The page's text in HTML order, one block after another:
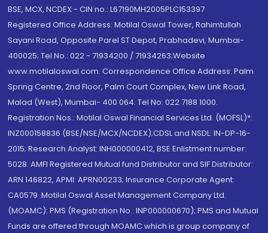
BSE, MCX, NCDEX - CIN no.: L67190MH2005PLC153397
Registered Office Address: Motilal Oswal Tower, Rahimtullah
Sayani Road, Opposite Parel ST Depot, Prabhadevi, Mumbai-
400025; Tel No.: 022 - 71934200 / 71934263;Website
www.motilaloswal.com. Correspondence Office Address: Palm
Spring Centre, 2nd Floor, Palm Court Complex, New Link Road,
Malad (West), Mumbai- 400 064. Tel No: 022 7188 1000.
Registration Nos.: Motilal Oswal Financial Services Ltd. (MOFSL)*:
INZ000158836 (BSE/NSE/MCX/NCDEX);CDSL and NSDL: IN-DP-16-
2015; Research Analyst: INH000000412, BSE Enlistment number:
5028. AMFI Registered Mutual fund Distributor and SIF Distributor:
ARN 146822, APMI: APRN00233; Insurance Corporate Agent:
CA0579 .Motilal Oswal Asset Management Company Ltd.
(MOAMC): PMS (Registration No.: INP000000670); PMS and Mutual
Funds are offered through MOAMC which is group company of